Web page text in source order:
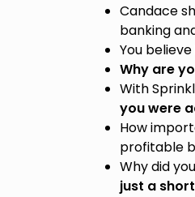
Candace
banking
You believe
Why are
With
you were
How
profitable
Why did
just a